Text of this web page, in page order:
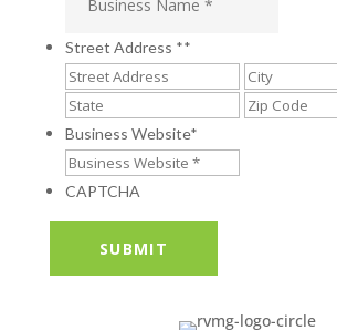
Street Address **
Street
Address
State
Business Website*
CAPTCHA